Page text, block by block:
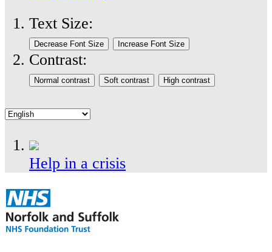
Text Size:
Contrast:
Help in a crisis